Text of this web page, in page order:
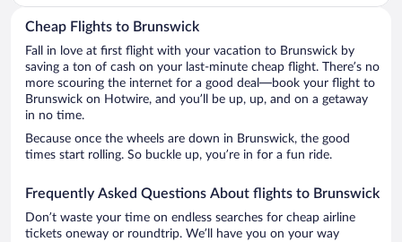
Intl.
Cheap Flights to Brunswick
Fall in love at first flight with your vacation to Brunswick by
saving a ton of cash on your last-minute cheap flight. There’s no
more scouring the internet for a good deal—book your flight to
Brunswick on Hotwire, and you’ll be up, up, and on a getaway
in no time.
Because once the wheels are down in Brunswick, the good
times start rolling. So buckle up, you’re in for a fun ride.
Frequently Asked Questions About flights to Brunswick
Don’t waste your time on endless searches for cheap airline
tickets oneway or roundtrip. We’ll have you on your way